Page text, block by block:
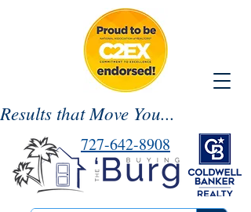
Results that Move You...
727-642-8908